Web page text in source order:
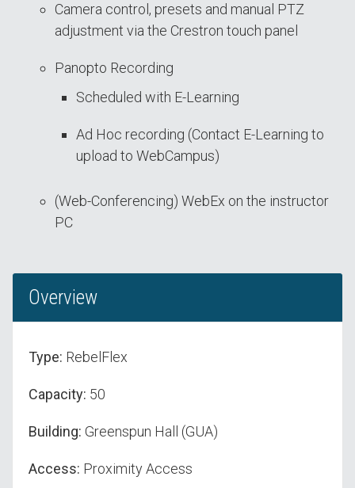
Camera control, presets and manual PTZ
adjustment via the Crestron touch panel
Panopto Recording
Scheduled with E-Learning
Ad Hoc recording (Contact E-Learning to
upload to WebCampus)
(Web-Conferencing) WebEx on the instructor
PC
Overview
Type: RebelFlex
Capacity: 50
Building: Greenspun Hall (GUA)
Access: Proximity Access